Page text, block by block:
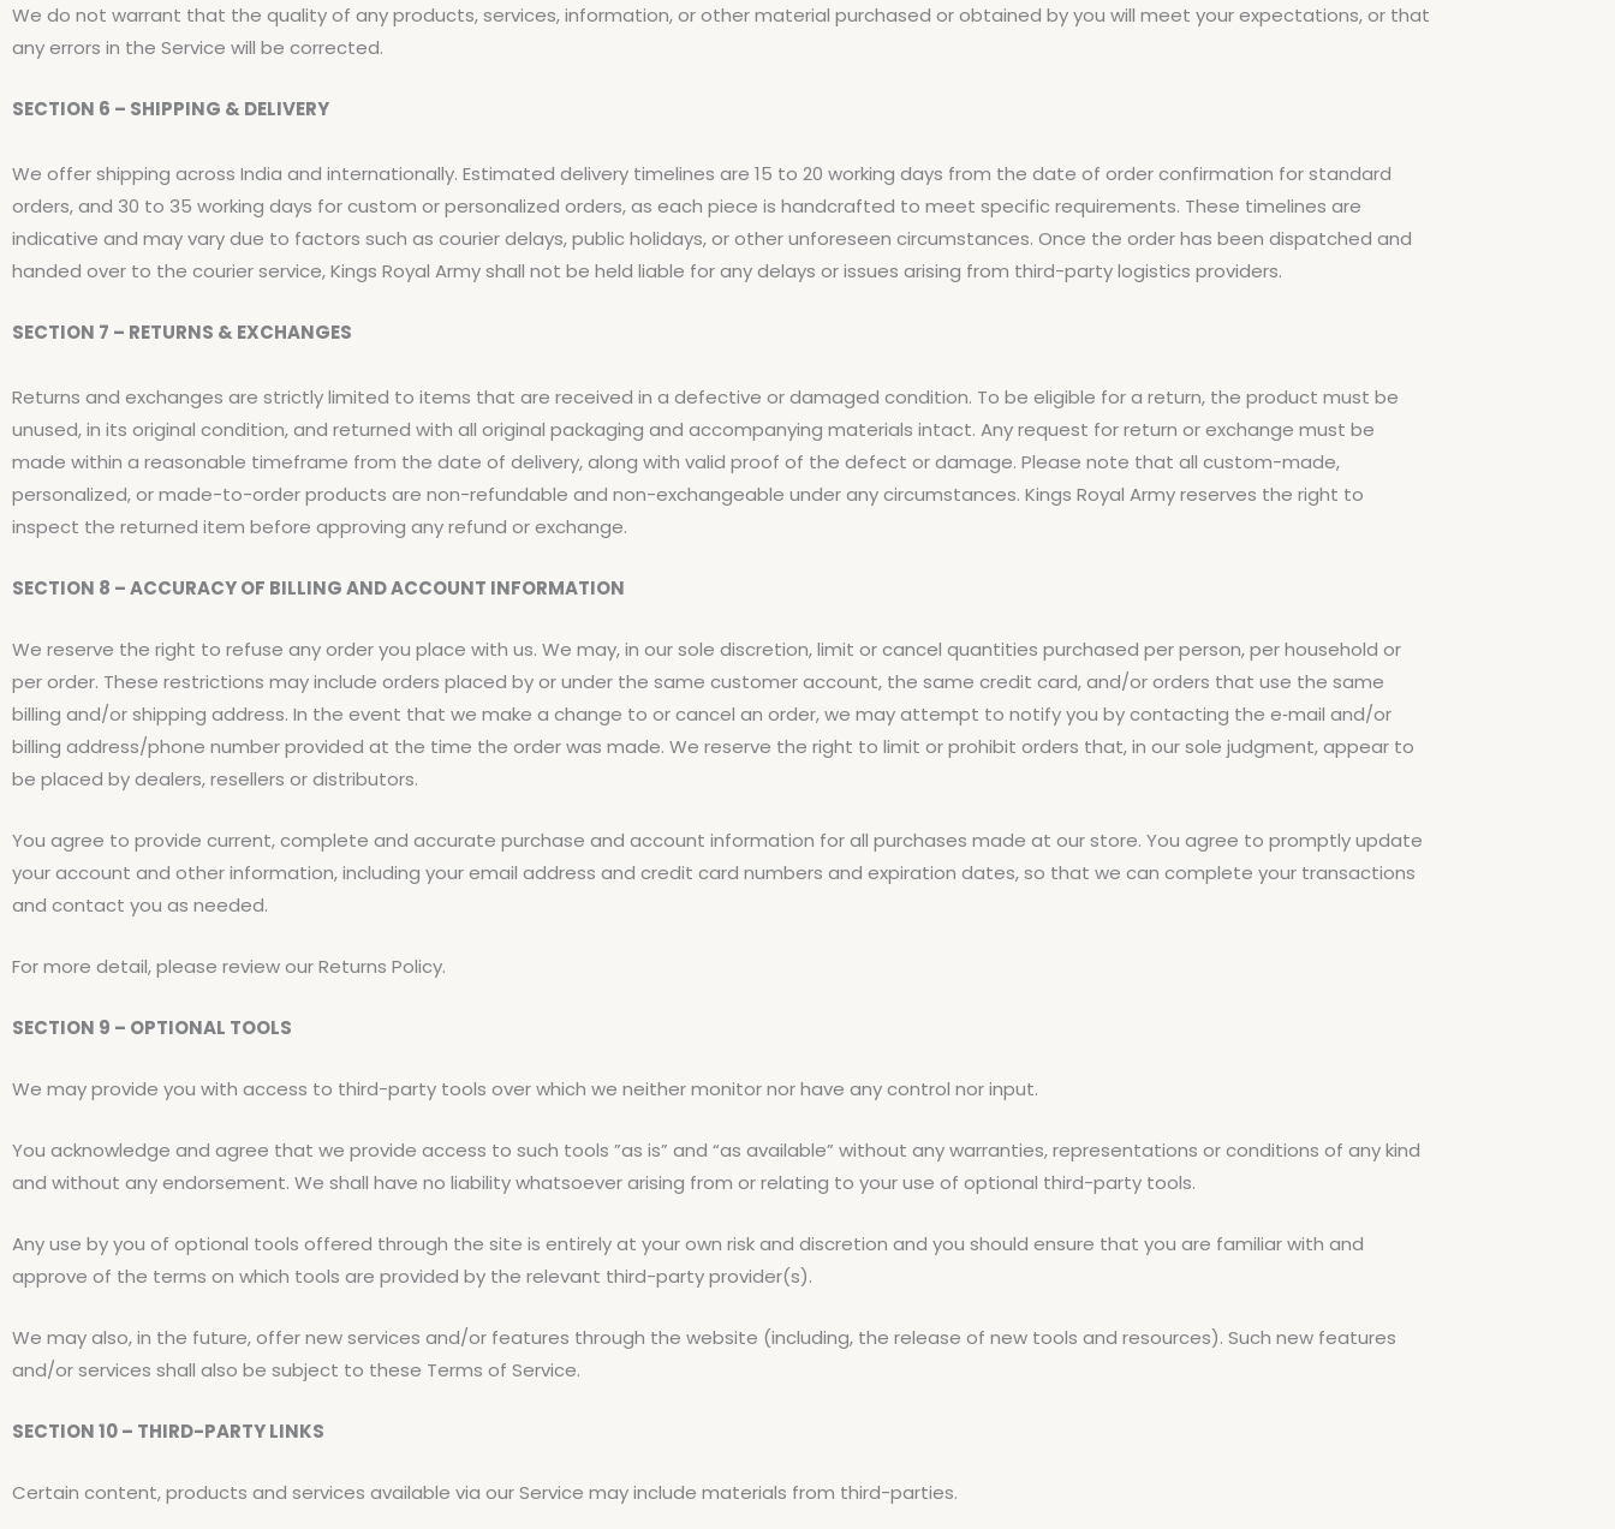
We do not warrant that the quality of any products, services, information, or other material purchased or obtained by you will meet your expectations, or that
any errors in the Service will be corrected.
SECTION 6 – SHIPPING & DELIVERY
We offer shipping across India and internationally. Estimated delivery timelines are 15 to 20 working days from the date of order confirmation for standard
orders, and 30 to 35 working days for custom or personalized orders, as each piece is handcrafted to meet specific requirements. These timelines are
indicative and may vary due to factors such as courier delays, public holidays, or other unforeseen circumstances. Once the order has been dispatched and
handed over to the courier service, Kings Royal Army shall not be held liable for any delays or issues arising from third-party logistics providers.
SECTION 7 – RETURNS & EXCHANGES
Returns and exchanges are strictly limited to items that are received in a defective or damaged condition. To be eligible for a return, the product must be
unused, in its original condition, and returned with all original packaging and accompanying materials intact. Any request for return or exchange must be
made within a reasonable timeframe from the date of delivery, along with valid proof of the defect or damage. Please note that all custom-made,
personalized, or made-to-order products are non-refundable and non-exchangeable under any circumstances. Kings Royal Army reserves the right to
inspect the returned item before approving any refund or exchange.
SECTION 8 – ACCURACY OF BILLING AND ACCOUNT INFORMATION
We reserve the right to refuse any order you place with us. We may, in our sole discretion, limit or cancel quantities purchased per person, per household or
per order. These restrictions may include orders placed by or under the same customer account, the same credit card, and/or orders that use the same
billing and/or shipping address. In the event that we make a change to or cancel an order, we may attempt to notify you by contacting the e‑mail and/or
billing address/phone number provided at the time the order was made. We reserve the right to limit or prohibit orders that, in our sole judgment, appear to
be placed by dealers, resellers or distributors.
You agree to provide current, complete and accurate purchase and account information for all purchases made at our store. You agree to promptly update
your account and other information, including your email address and credit card numbers and expiration dates, so that we can complete your transactions
and contact you as needed.
For more detail, please review our Returns Policy.
SECTION 9 – OPTIONAL TOOLS
We may provide you with access to third-party tools over which we neither monitor nor have any control nor input.
You acknowledge and agree that we provide access to such tools ”as is” and “as available” without any warranties, representations or conditions of any kind
and without any endorsement. We shall have no liability whatsoever arising from or relating to your use of optional third-party tools.
Any use by you of optional tools offered through the site is entirely at your own risk and discretion and you should ensure that you are familiar with and
approve of the terms on which tools are provided by the relevant third-party provider(s).
We may also, in the future, offer new services and/or features through the website (including, the release of new tools and resources). Such new features
and/or services shall also be subject to these Terms of Service.
SECTION 10 – THIRD-PARTY LINKS
Certain content, products and services available via our Service may include materials from third-parties.